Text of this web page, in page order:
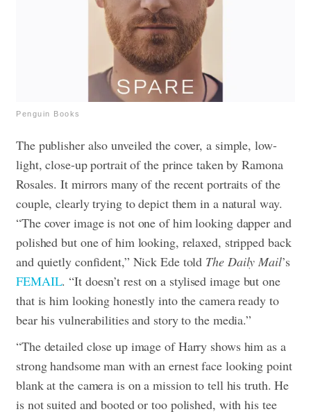
Penguin Books
The publisher also unveiled the cover, a simple, low-
light, close-up portrait of the prince taken by Ramona
Rosales. It mirrors many of the recent portraits of the
couple, clearly trying to depict them in a natural way.
“The cover image is not one of him looking dapper and
polished but one of him looking, relaxed, stripped back
and quietly confident,” Nick Ede told The Daily Mail’s
FEMAIL. “It doesn’t rest on a stylised image but one
that is him looking honestly into the camera ready to
bear his vulnerabilities and story to the media.”
“The detailed close up image of Harry shows him as a
strong handsome man with an ernest face looking point
blank at the camera is on a mission to tell his truth. He
is not suited and booted or too polished, with his tee